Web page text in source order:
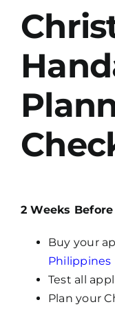
2 Weeks
Buy your
Philippines
Test all
Plan your